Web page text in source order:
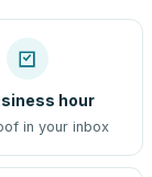
hour
in your inbox